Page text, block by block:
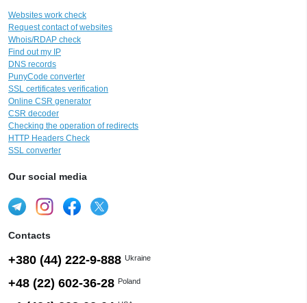
Websites work check
Request contact of websites
Whois/RDAP check
Find out my IP
DNS records
PunyCode converter
SSL certificates verification
Online CSR generator
CSR decoder
Checking the operation of redirects
HTTP Headers Check
SSL converter
Our social media
Contacts
+380 (44) 222-9-888 Ukraine
+48 (22) 602-36-28 Poland